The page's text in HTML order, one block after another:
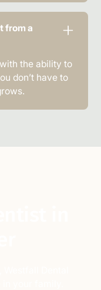
from a
the ability to
don’t have to